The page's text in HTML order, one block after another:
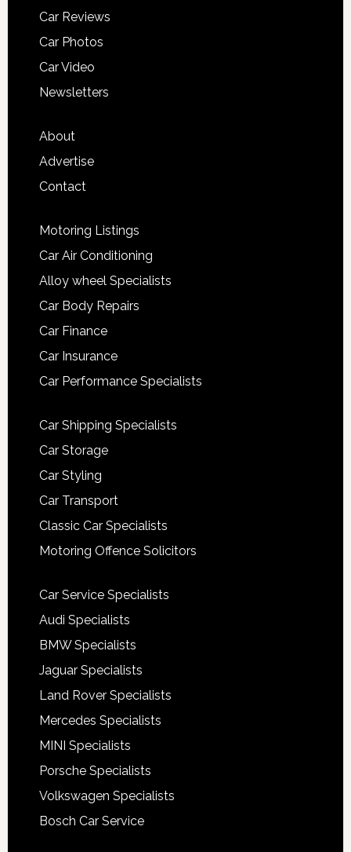
Car Reviews
Car Photos
Car Video
Newsletters
About
Advertise
Contact
Motoring Listings
Car Air Conditioning
Alloy wheel Specialists
Car Body Repairs
Car Finance
Car Insurance
Car Performance Specialists
Car Shipping Specialists
Car Storage
Car Styling
Car Transport
Classic Car Specialists
Motoring Offence Solicitors
Car Service Specialists
Audi Specialists
BMW Specialists
Jaguar Specialists
Land Rover Specialists
Mercedes Specialists
MINI Specialists
Porsche Specialists
Volkswagen Specialists
Bosch Car Service